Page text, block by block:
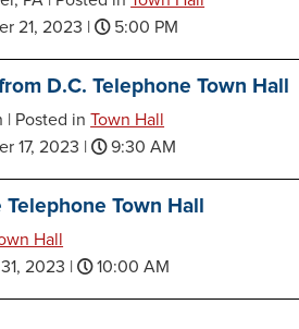
21, 2023 | 5:00 PM
D.C. Telephone Town Hall
Posted inTown Hall
17, 2023 | 9:30 AM
Telephone Town Hall
Hall
2023 | 10:00 AM